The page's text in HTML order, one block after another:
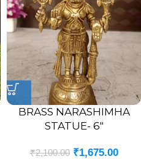
BRASS NARASHIMHA
STATUE- 6″
₹2,100.00 ₹1,675.00